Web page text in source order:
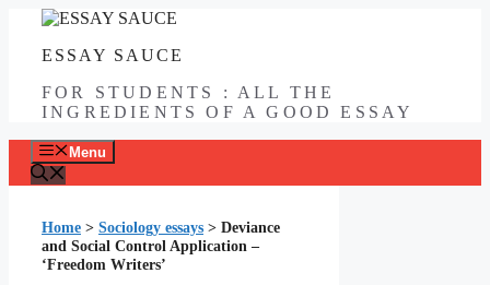
contentESSAY SAUCE
FOR STUDENTS : ALL THE
INGREDIENTS OF A GOOD ESSAY
Menu
Home > Sociology essays > Deviance
and Social Control Application –
‘Freedom Writers’